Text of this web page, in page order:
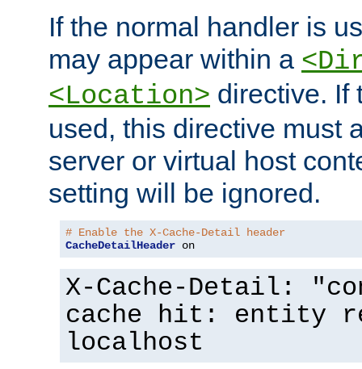
If the normal handler is
may appear within a
<Location> directive. If
used, this directive must
server or virtual host
setting will be ignored.
# Enable the X-Cache-Detail header
CacheDetailHeader on
X-Cache-Detail:
cache hit: entity
localhost